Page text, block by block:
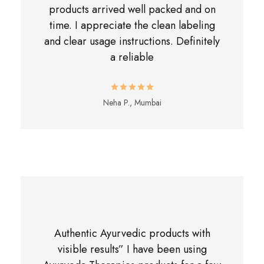
products arrived well packed and on
time. I appreciate the clean labeling
and clear usage instructions. Definitely
a reliable
Neha P., Mumbai
Authentic Ayurvedic products with
visible results” I have been using